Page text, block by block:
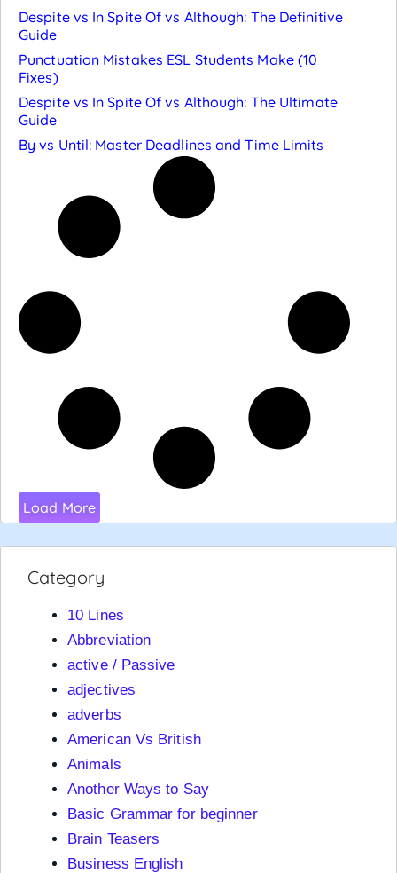
Despite vs In Spite Of vs Although: The Definitive
Guide
Punctuation Mistakes ESL Students Make (10
Fixes)
Despite vs In Spite Of vs Although: The Ultimate
Guide
By vs Until: Master Deadlines and Time Limits
Load More
Category
10 Lines
Abbreviation
active / Passive
adjectives
adverbs
American Vs British
Animals
Another Ways to Say
Basic Grammar for beginner
Brain Teasers
Business English